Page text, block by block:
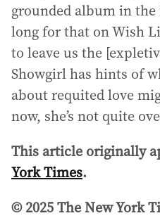
grounded album in
long for that on Wish
to leave us the
Showgirl has hints of
about requited love
now, she’s not quite
This article originally
York Times.
© 2025 The New York